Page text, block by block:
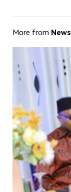
More from News